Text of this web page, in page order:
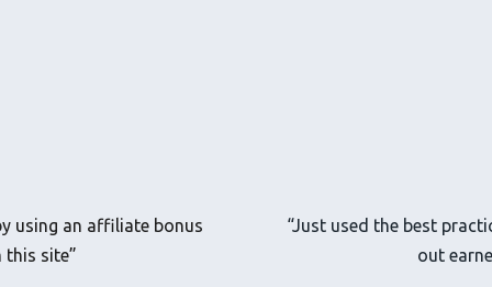
using an affiliate bonus
site”
“Just used the best
out